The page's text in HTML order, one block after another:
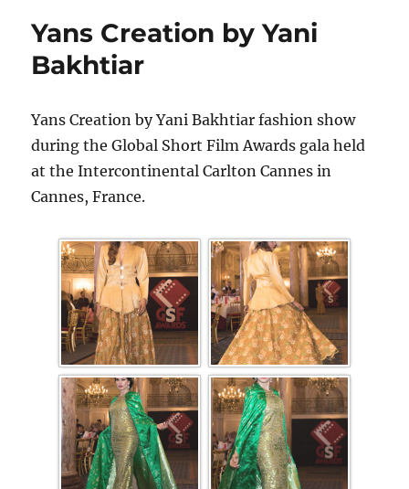
Yans Creation by Yani
Bakhtiar
Yans Creation by Yani Bakhtiar fashion show
during the Global Short Film Awards gala held
at the Intercontinental Carlton Cannes in
Cannes, France.